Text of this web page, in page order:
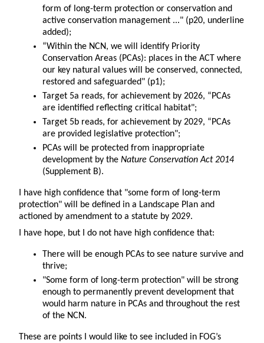
form of long-term protection or conservation and
active conservation management ..." (p20, underline
added);
“Within the NCN, we will identify Priority
Conservation Areas (PCAs): places in the ACT where
our key natural values will be conserved, connected,
restored and safeguarded" (p1);
Target 5a reads, for achievement by 2026, “PCAs
are identified reflecting critical habitat";
Target 5b reads, for achievement by 2029, “PCAs
are provided legislative protection";
PCAs will be protected from inappropriate
development by the Nature Conservation Act 2014
(Supplement B).
I have high confidence that "some form of long-term
protection" will be defined in a Landscape Plan and
actioned by amendment to a statute by 2029.
I have hope, but I do not have high confidence that:
There will be enough PCAs to see nature survive and
thrive;
"Some form of long-term protection" will be strong
enough to permanently prevent development that
would harm nature in PCAs and throughout the rest
of the NCN.
These are points I would like to see included in FOG’s